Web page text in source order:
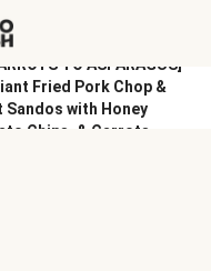
TO ASPARAGUS]
Fried Pork Chop &
Sandos with Honey
Chips, & Carrots